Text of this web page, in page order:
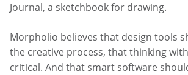
Journal, a sketchbook for drawing.
Morpholio believes that design tools
the creative process, that thinking
critical. And that smart software